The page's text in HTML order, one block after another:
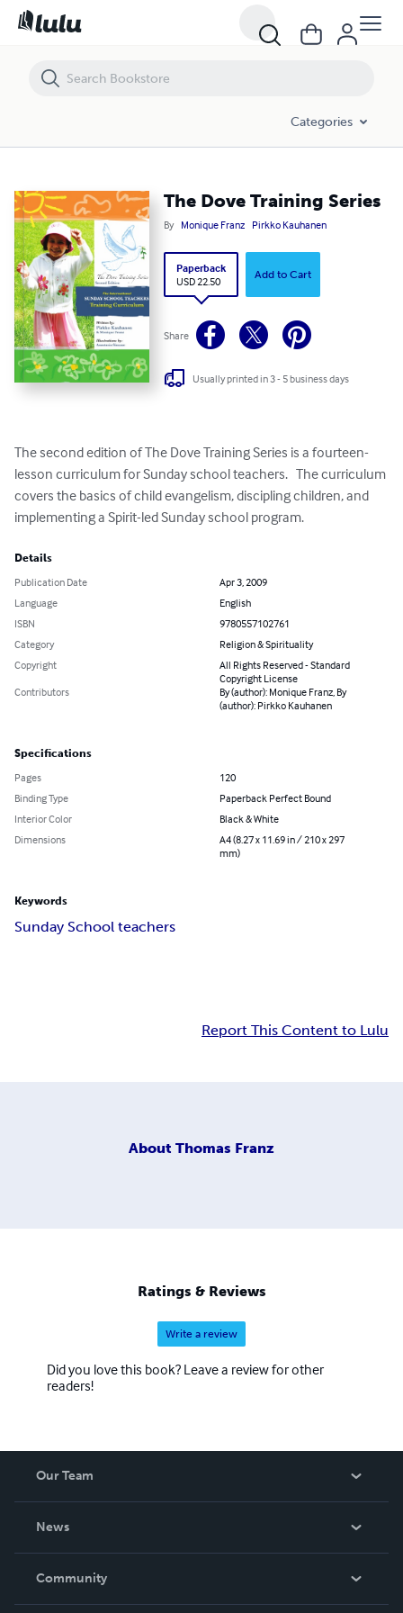
Categories
The Dove Training Series
By Monique Franz Pirkko Kauhanen
Paperback
USD 22.50
Add to Cart
Share
Usually printed in 3 - 5 business days
The second edition of The Dove Training Series is a fourteen-
lesson curriculum for Sunday school teachers.   The curriculum
covers the basics of child evangelism, discipling children, and
implementing a Spirit-led Sunday school program.
Details
Publication Date
Apr 3, 2009
Language
English
ISBN
9780557102761
Category
Religion & Spirituality
Copyright
All Rights Reserved - Standard
Copyright License
Contributors
By (author): Monique Franz, By
(author): Pirkko Kauhanen
Specifications
Pages
120
Binding Type
Paperback Perfect Bound
Interior Color
Black & White
Dimensions
A4 (8.27 x 11.69 in / 210 x 297
mm)
Keywords
Sunday School teachers
Report This Content to Lulu
About Thomas Franz
Ratings & Reviews
Write a review
Did you love this book? Leave a review for other
readers!
Our Team
News
In The News
Community
The Dove Training Series